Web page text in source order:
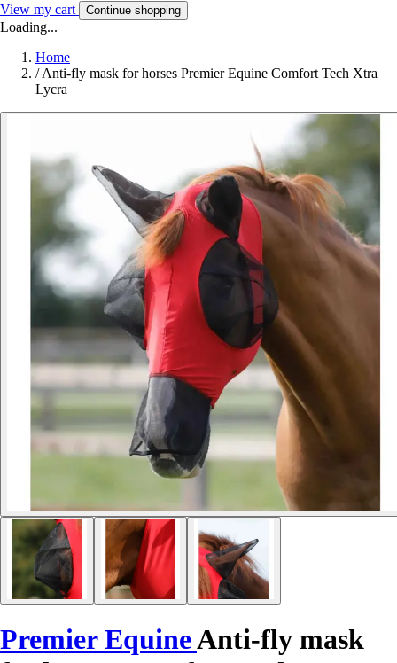
View my cart Continue shopping
Loading...
Home
/ Anti-fly mask for horses Premier Equine Comfort Tech Xtra
Lycra
Premier EquineAnti-fly mask